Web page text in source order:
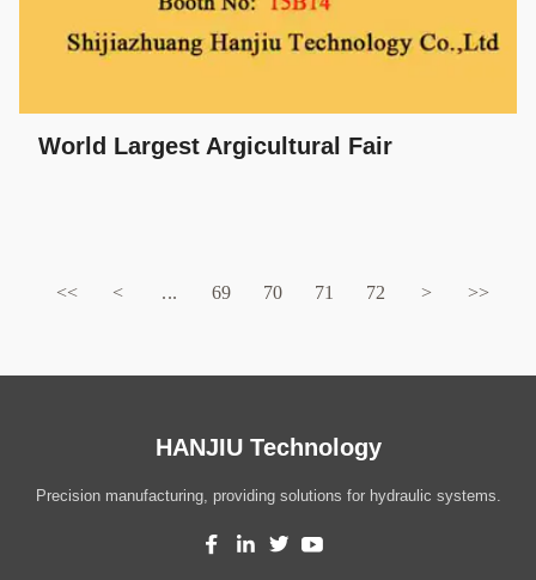
World Largest Argicultural Fair
<< < ... 69 70 71 72 > >>
HANJIU Technology
Precision manufacturing, providing solutions for hydraulic systems.